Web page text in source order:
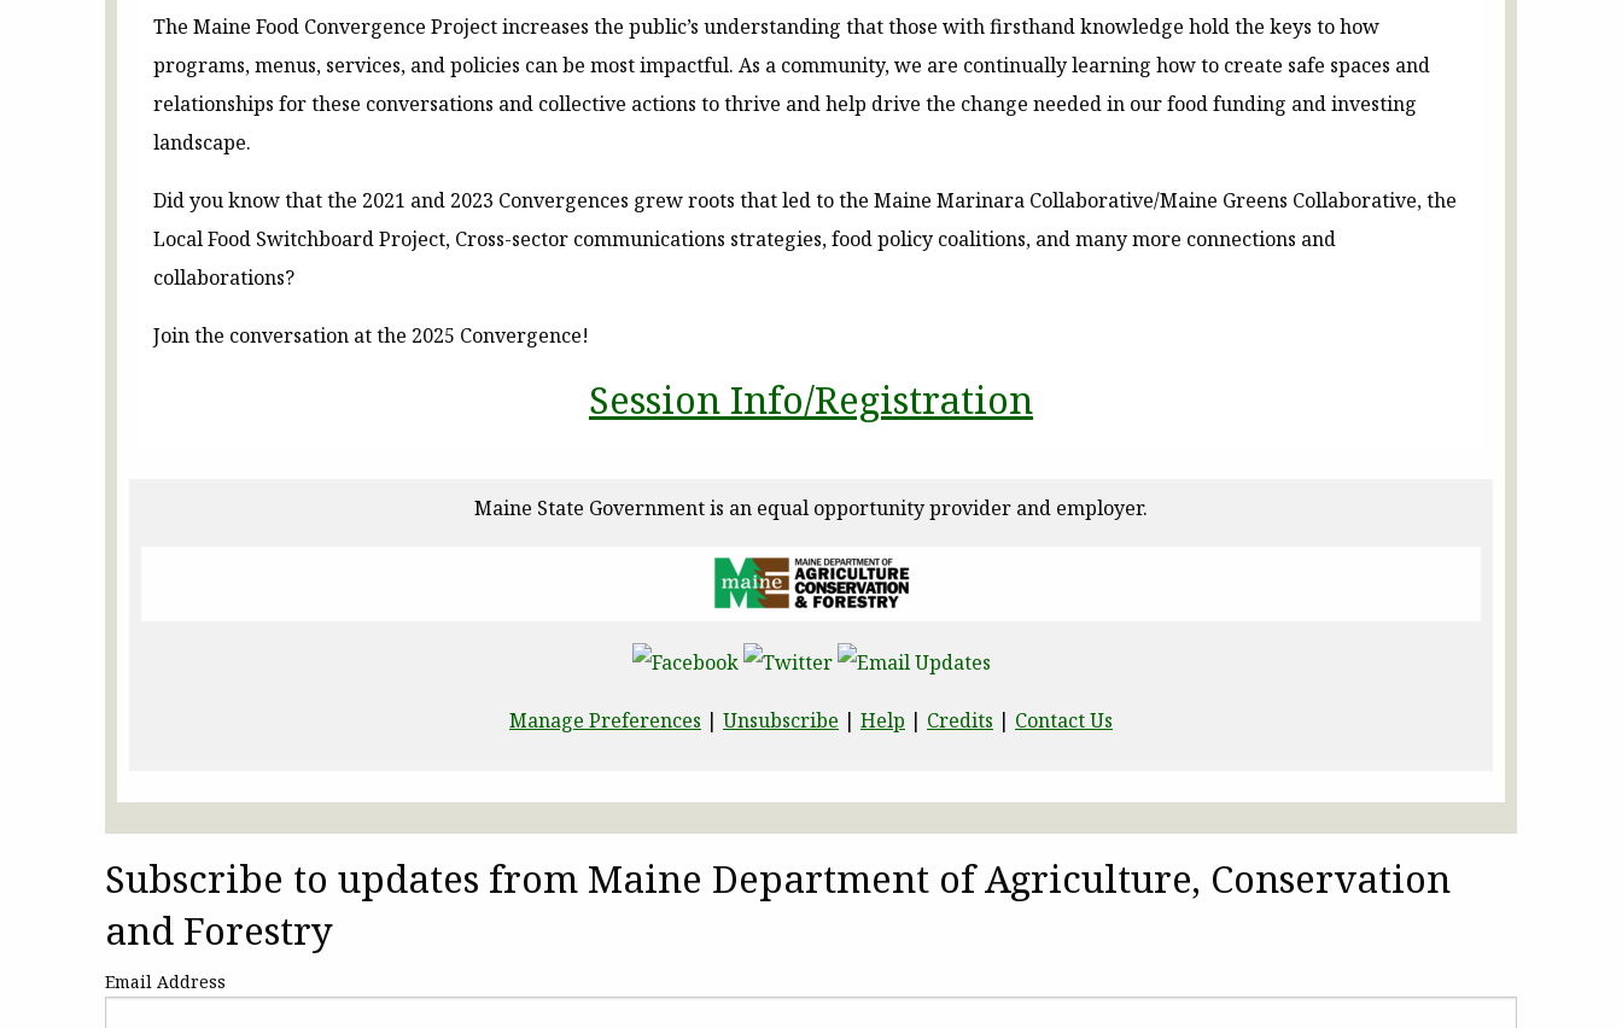
The Maine Food Convergence Project increases the public’s understanding that those with firsthand knowledge hold the keys to how
programs, menus, services, and policies can be most impactful. As a community, we are continually learning how to create safe spaces and
relationships for these conversations and collective actions to thrive and help drive the change needed in our food funding and investing
landscape.
Did you know that the 2021 and 2023 Convergences grew roots that led to the Maine Marinara Collaborative/Maine Greens Collaborative, the
Local Food Switchboard Project, Cross-sector communications strategies, food policy coalitions, and many more connections and
collaborations?
Join the conversation at the 2025 Convergence!
Session Info/Registration
Maine State Government is an equal opportunity provider and employer.
Manage Preferences | Unsubscribe | Help | Credits | Contact Us
Subscribe to updates from Maine Department of Agriculture, Conservation
and Forestry
Email Address